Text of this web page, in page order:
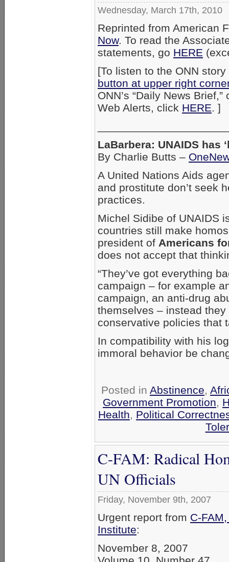
Wednesday, March 17th, 2010
Reprinted from American
Now. To read the
statements, go HERE
[To listen to the ONN
button at upper right
ONN’s “Daily News
Web Alerts, click HERE. ]
LaBarbera: UNAIDS has
By Charlie Butts –
A United Nations Aids
and prostitute don’t seek
practices.
Michel Sidibe of UNAIDS
countries still make
president of Americans
does not accept that
“They’ve got everything
campaign – for example
campaign, an anti-drug
themselves – instead
conservative policies that
In compatibility with his
immoral behavior be
Posted in Abstinence,
Government Promotion,
Health, Political
C-FAM: Radical
UN Officials
Friday, November 9th, 2007
Urgent report from C-
Institute:
November 8, 2007